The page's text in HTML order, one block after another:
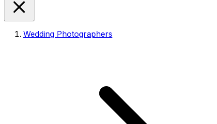
Wedding Photographers